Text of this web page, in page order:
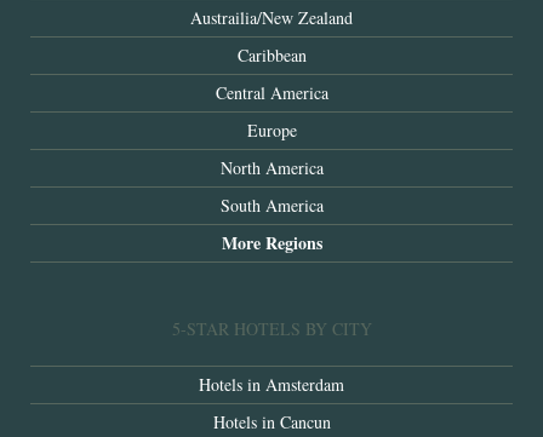
Austrailia/New Zealand
Caribbean
Central America
Europe
North America
South America
More Regions
5-STAR HOTELS BY CITY
Hotels in Amsterdam
Hotels in Cancun